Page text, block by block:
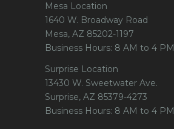
Mesa Location
1640 W. Broadway Road
Mesa, AZ 85202-1197
Business Hours: 8 AM to 4 PM
Surprise Location
13430 W. Sweetwater Ave.
Surprise, AZ 85379-4273
Business Hours: 8 AM to 4 PM